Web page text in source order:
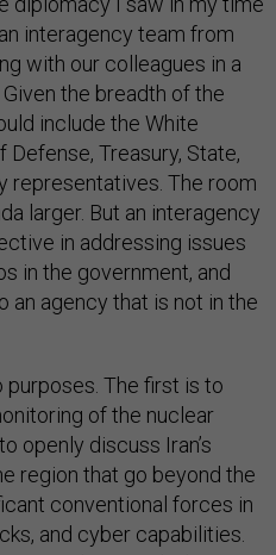
interagency team from
with our colleagues in a
the breadth of the
include the White
Treasury, State,
representatives. The room
larger. But an interagency
in addressing issues
in the government, and
an agency that is not in the
The first is to
of the nuclear
openly discuss Iran’s
region that go beyond the
conventional forces in
and cyber capabilities.